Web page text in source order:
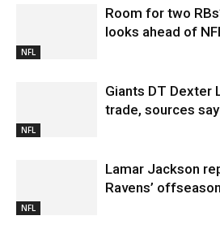
NFL
Room for two
looks ahead of
NFL
Giants DT Dexter
trade, sources say
NFL
Lamar Jackson
Ravens’